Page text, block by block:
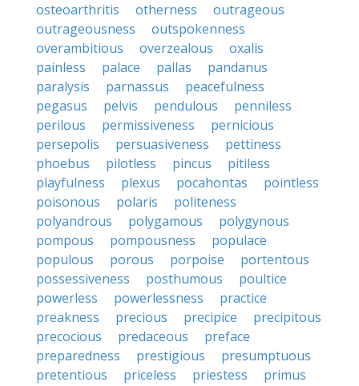
osteoarthritis
otherness
outrageous
outrageousness
outspokenness
overambitious
overzealous
oxalis
painless
palace pallas
pandanus
paralysis
parnassus
peacefulness
pegasus
pelvis pendulous
penniless
perilous
permissiveness
pernicious
persepolis
persuasiveness
pettiness
phoebus
pilotless pincus
pitiless
playfulness
plexus pocahontas
pointless
poisonous
polaris
politeness
polyandrous
polygamous
polygynous
pompous
pompousness
populace
populous
porous porpoise
portentous
possessiveness
posthumous
poultice
powerless
powerlessness
practice
preakness
precious precipice
precipitous
precocious
predaceous
preface
preparedness
prestigious
presumptuous
pretentious
priceless priestess
primus